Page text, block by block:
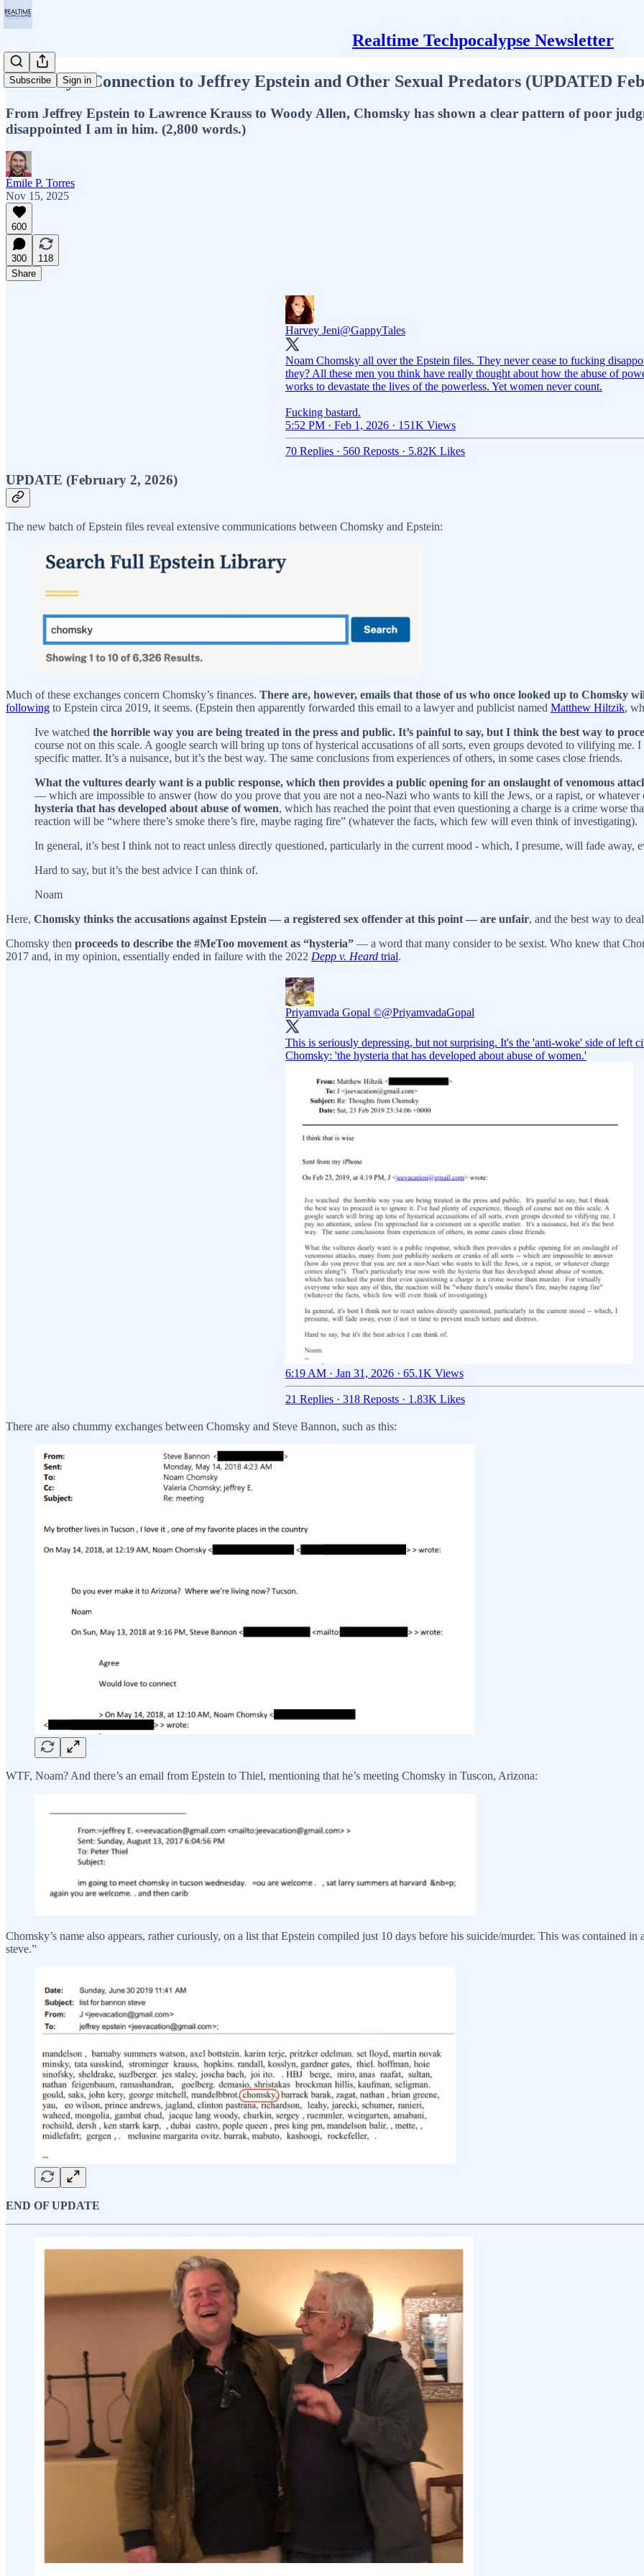
Realtime Techpocalypse Newsletter
Subscribe Sign in
Chomsky's Connection to Jeffrey Epstein and Other Sexual Predators (UPDATED
From Jeffrey Epstein to Lawrence Krauss to Woody Allen, Chomsky has shown a clear pattern of poor
disappointed I am in him. (2,800 words.)
Émile P. Torres
Nov 15, 2025
600
300
118
Share
Harvey Jeni@GappyTales
Noam Chomsky all over the Epstein files. They never cease to fucking
they? All these men you think have really thought about how the abuse of
works to devastate the lives of the powerless. Yet women never count.
Fucking bastard.
5:52 PM · Feb 1, 2026 · 151K Views
70 Replies · 560 Reposts · 5.82K Likes
UPDATE (February 2, 2026)
The new batch of Epstein files reveal extensive communications between Chomsky and Epstein:
Much of these exchanges concern Chomsky’s finances. There are, however, emails that those of us who once looked up to Chomsky
following to Epstein circa 2019, it seems. (Epstein then apparently forwarded this email to a lawyer and publicist named Matthew Hiltzik,
Ive watched the horrible way you are being treated in the press and public. It’s painful to say, but I think the best way to
course not on this scale. A google search will bring up tons of hysterical accusations of all sorts, even groups devoted to vilifying me.
specific matter. It’s a nuisance, but it’s the best way. The same conclusions from experiences of others, in some cases close friends.
What the vultures dearly want is a public response, which then provides a public opening for an onslaught of venomous
— which are impossible to answer (how do you prove that you are not a neo-Nazi who wants to kill the Jews, or a rapist, or whatever
hysteria that has developed about abuse of women, which has reached the point that even questioning a charge is a crime worse
reaction will be “where there’s smoke there’s fire, maybe raging fire” (whatever the facts, which few will even think of investigating).
In general, it’s best I think not to react unless directly questioned, particularly in the current mood - which, I presume, will fade away,
Hard to say, but it’s the best advice I can think of.
Noam
Here, Chomsky thinks the accusations against Epstein — a registered sex offender at this point — are unfair, and the best way to
Chomsky then proceeds to describe the #MeToo movement as “hysteria” — a word that many consider to be sexist. Who knew that
2017 and, in my opinion, essentially ended in failure with the 2022 Depp v. Heard trial.
Priyamvada Gopal ©@PriyamvadaGopal
This is seriously depressing, but not surprising. It's the 'anti-woke' side of left
Chomsky: 'the hysteria that has developed about abuse of women.'
6:19 AM · Jan 31, 2026 · 65.1K Views
21 Replies · 318 Reposts · 1.83K Likes
There are also chummy exchanges between Chomsky and Steve Bannon, such as this:
WTF, Noam? And there’s an email from Epstein to Thiel, mentioning that he’s meeting Chomsky in Tuscon, Arizona:
Chomsky’s name also appears, rather curiously, on a list that Epstein compiled just 10 days before his suicide/murder. This was contained
steve.”
END OF UPDATE